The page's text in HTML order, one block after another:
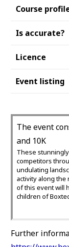
Course
Is accurate?
Licence
Event listing
The event
and 10K
These
competitors
undulating
activity along
of this event will
children of
Further